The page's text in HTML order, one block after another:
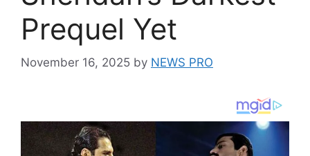
Prequel Yet
November 16, 2025 by NEWS PRO